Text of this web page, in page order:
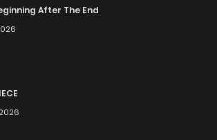
941
After The End